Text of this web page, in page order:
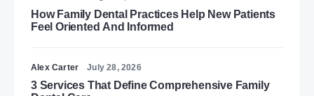
How Family Dental Practices Help New Patients
Feel Oriented And Informed
Alex Carter July 28, 2026
3 Services That Define Comprehensive Family